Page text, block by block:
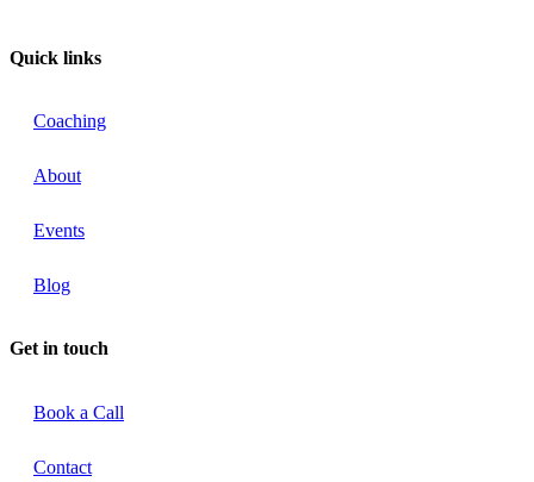
Quick links
Coaching
About
Events
Blog
Get in touch
Book a Call
Contact